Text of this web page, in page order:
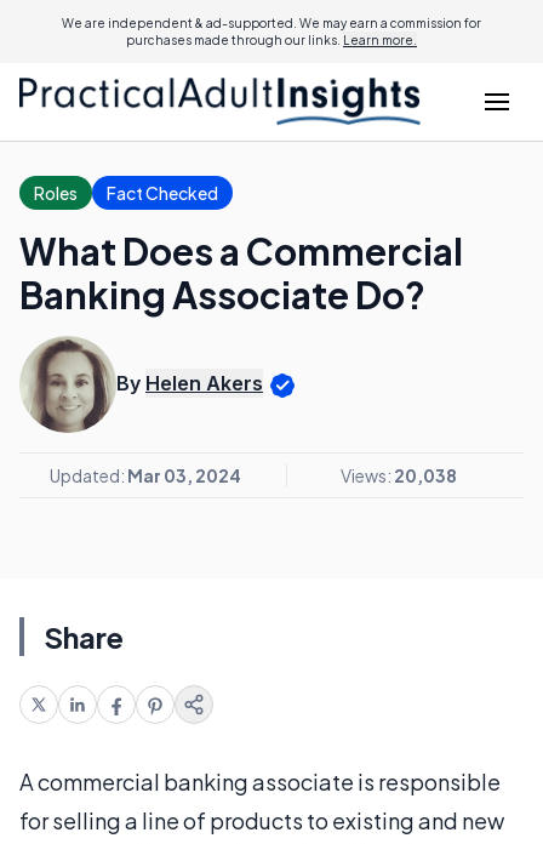
We are independent & ad-supported. We may earn a commission for
purchases made through our links. Learn more.
Roles Fact Checked
What Does a Commercial
Banking Associate Do?
By Helen Akers
Updated: Mar 03, 2024 Views: 20,038
Share
A commercial banking associate is responsible
for selling a line of products to existing and new